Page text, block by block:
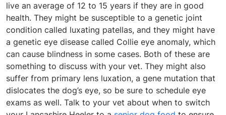
live an average of 12 to 15 years if they are in good
health. They might be susceptible to a genetic joint
condition called luxating patellas, and they might have
a genetic eye disease called Collie eye anomaly, which
can cause blindness in some cases. Both of these are
something to discuss with your vet. They might also
suffer from primary lens luxation, a gene mutation that
dislocates the dog’s eye, so be sure to schedule eye
exams as well. Talk to your vet about when to switch